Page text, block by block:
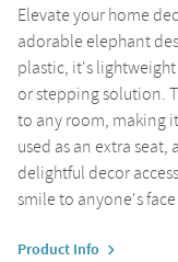
Elevate your home
adorable elephant
plastic, it's
or stepping solution.
to any room, making
used as an extra
delightful decor
smile to anyone's
Product Info